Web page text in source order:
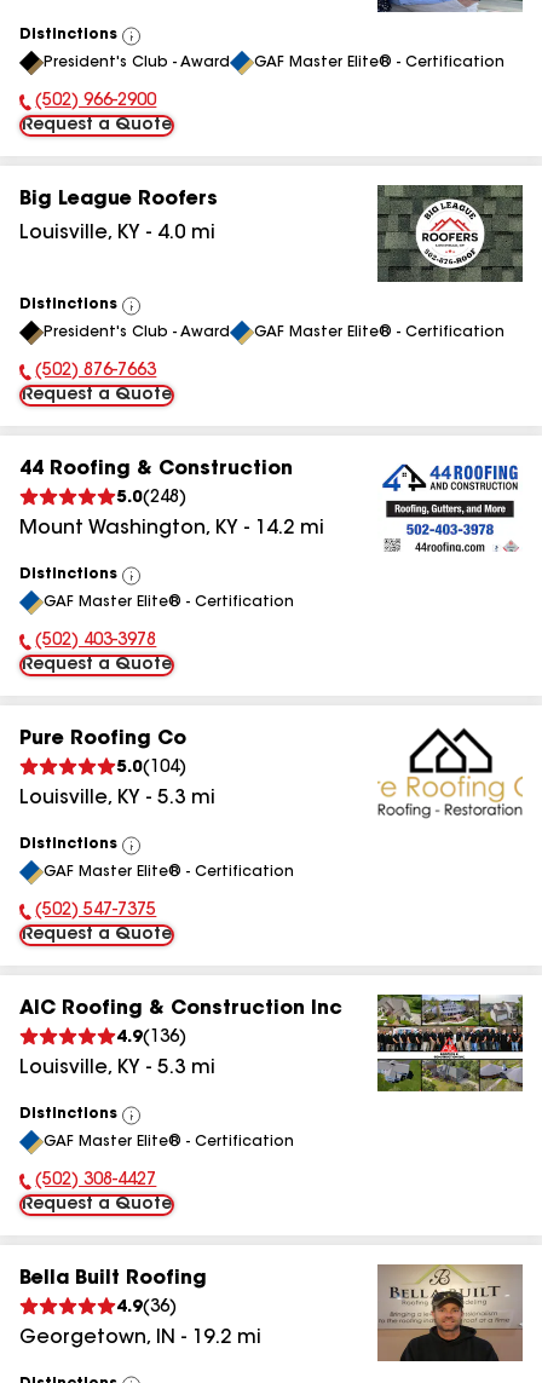
Distinctions
View
All
President's Club - Award GAF Master Elite® - Certification
Phone Number:
(502) 966-2900
Request a Quote
Big League Roofers
Louisville, KY - 4.0 mi
Distinctions
View
All
President's Club - Award GAF Master Elite® - Certification
Phone Number:
(502) 876-7663
Request a Quote
44 Roofing & Construction
5.0(248 )
Mount Washington, KY - 14.2 mi
Distinctions
View
All
GAF Master Elite® - Certification
Phone Number:
(502) 403-3978
Request a Quote
Pure Roofing Co
5.0( 104)
Louisville, KY - 5.3 mi
Distinctions
View
All
GAF Master Elite® - Certification
Phone Number:
(502) 547-7375
Request a Quote
AIC Roofing & Construction Inc
4.9( 136)
Louisville, KY - 5.3 mi
Distinctions
View
All
GAF Master Elite® - Certification
Phone Number:
(502) 308-4427
Request a Quote
Bella Built Roofing
4.9(36)
Georgetown, IN - 19.2 mi